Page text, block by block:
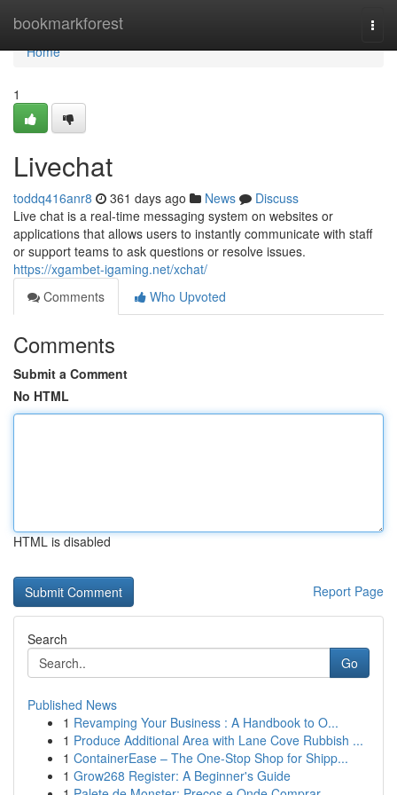
bookmarkforest
Home
Home
1
Livechat
toddq416anr8 361 days ago News
Discuss
Live chat is a real-time messaging system on websites or
applications that allows users to instantly communicate with staff
or support teams to ask questions or resolve issues.
https://xgambet-igaming.net/xchat/
Comments
Who Upvoted
Comments
Submit a Comment
No HTML
HTML is disabled
Report Page
Search
Go
Published News
1 Revamping Your Business : A Handbook to O...
1 Produce Additional Area with Lane Cove Rubbish ...
1 ContainerEase – The One-Stop Shop for Shipp...
1 Grow268 Register: A Beginner's Guide